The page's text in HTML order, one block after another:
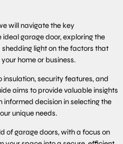
will navigate the key
garage door, exploring the
light on the factors that
home or business.
insulation, security features, and
aims to provide valuable insights
decision in selecting the
unique needs.
of garage doors, with a focus on